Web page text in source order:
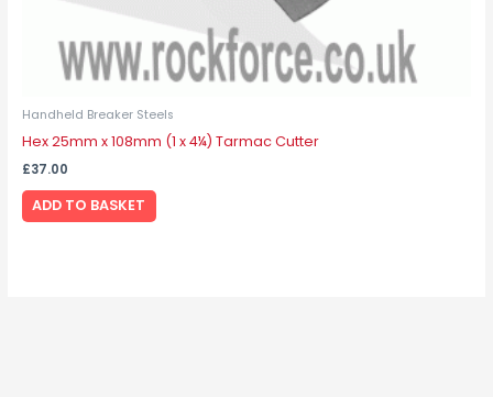
Handheld Breaker Steels
Hex 25mm x 108mm (1 x 4¼) Tarmac Cutter
£37.00
ADD TO BASKET